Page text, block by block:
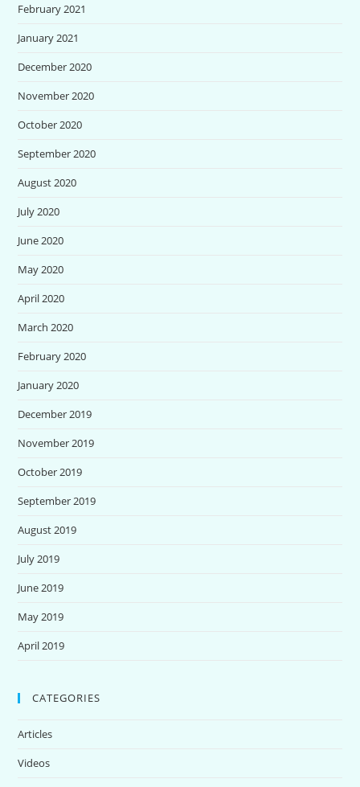
February 2021
January 2021
December 2020
November 2020
October 2020
September 2020
August 2020
July 2020
June 2020
May 2020
April 2020
March 2020
February 2020
January 2020
December 2019
November 2019
October 2019
September 2019
August 2019
July 2019
June 2019
May 2019
April 2019
CATEGORIES
Articles
Videos